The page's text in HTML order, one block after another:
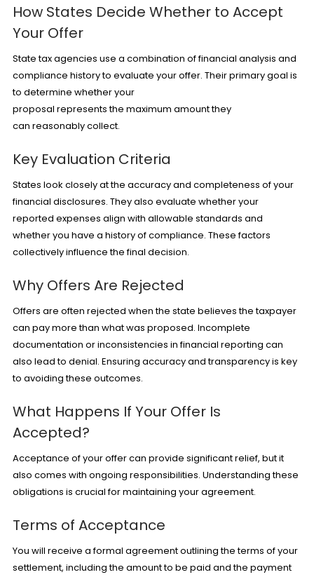
How States Decide Whether to Accept
Your Offer
State tax agencies use a combination of financial analysis and
compliance history to evaluate your offer. Their primary goal is
to determine whether your
proposal represents the maximum amount they
can reasonably collect.
Key Evaluation Criteria
States look closely at the accuracy and completeness of your
financial disclosures. They also evaluate whether your
reported expenses align with allowable standards and
whether you have a history of compliance. These factors
collectively influence the final decision.
Why Offers Are Rejected
Offers are often rejected when the state believes the taxpayer
can pay more than what was proposed. Incomplete
documentation or inconsistencies in financial reporting can
also lead to denial. Ensuring accuracy and transparency is key
to avoiding these outcomes.
What Happens If Your Offer Is
Accepted?
Acceptance of your offer can provide significant relief, but it
also comes with ongoing responsibilities. Understanding these
obligations is crucial for maintaining your agreement.
Terms of Acceptance
You will receive a formal agreement outlining the terms of your
settlement, including the amount to be paid and the payment